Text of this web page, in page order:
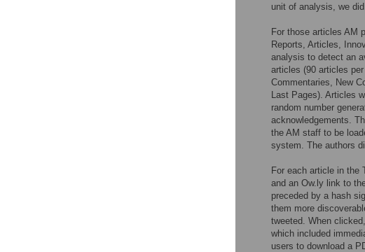
unit of analysis, we
For those articles AM
Reports, Articles,
analysis to detect an
articles (90 articles
Commentaries, New
Last Pages). Articles
random number
acknowledgements.
the AM staff to be
system. The authors
For each article in the
and an Ow.ly link to
preceded by a hash
them more
tweeted. When
which included
users to download a